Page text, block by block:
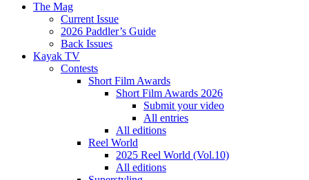
The Mag
Current Issue
2026 Paddler’s Guide
Back Issues
Kayak TV
Contests
Short Film Awards
Short Film Awards 2026
Submit your video
All entries
All editions
Reel World
2025 Reel World (Vol.10)
All editions